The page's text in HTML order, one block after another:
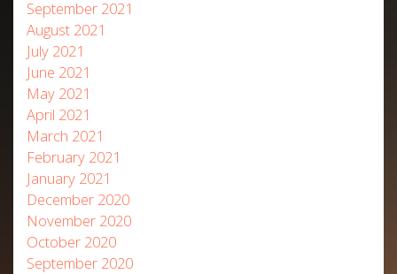
September 2021
August 2021
July 2021
June 2021
May 2021
April 2021
March 2021
February 2021
January 2021
December 2020
November 2020
October 2020
September 2020